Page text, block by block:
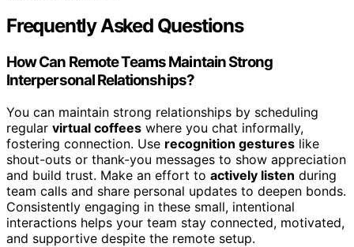
Frequently Asked Questions
How Can Remote Teams Maintain Strong
Interpersonal Relationships?
You can maintain strong relationships by scheduling
regular virtual coffees where you chat informally,
fostering connection. Use recognition gestures like
shout-outs or thank-you messages to show appreciation
and build trust. Make an effort to actively listen during
team calls and share personal updates to deepen bonds.
Consistently engaging in these small, intentional
interactions helps your team stay connected, motivated,
and supportive despite the remote setup.